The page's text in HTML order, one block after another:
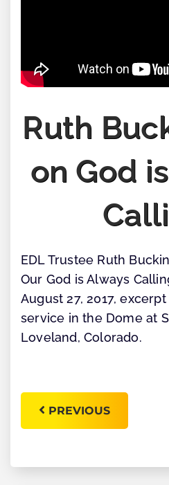
Ruth
on God
EDL Trustee Ruth
Our God is Always
August 27, 2017,
service in the Dome at
Loveland, Colorado.
PREVIOUS